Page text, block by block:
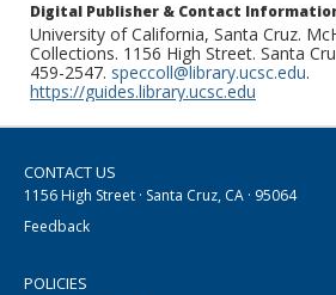
Digital Publisher & Contact
University of California, Santa Cruz.
Collections. 1156 High Street. Santa
459-2547. speccoll@library.ucsc.edu.
https://guides.library.ucsc.edu
CONTACT US
1156 High Street · Santa Cruz, CA · 95064
Feedback
POLICIES